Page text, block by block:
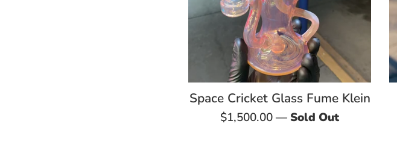
Space Cricket Glass Fume Klein
Regular
$1,500.00— Sold Out